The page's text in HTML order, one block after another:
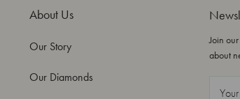
Join
about
About Us
Our Story
Our Diamonds